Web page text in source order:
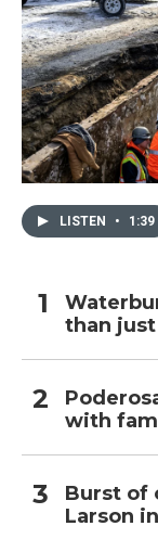
LISTEN • 1:39
than
with
Burst of
Larson